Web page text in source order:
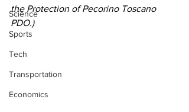
Science
Sports
Tech
Transportation
Economics
the Protection of Pecorino Toscano
PDO.)